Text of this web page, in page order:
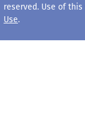
reserved. Use of
Use.